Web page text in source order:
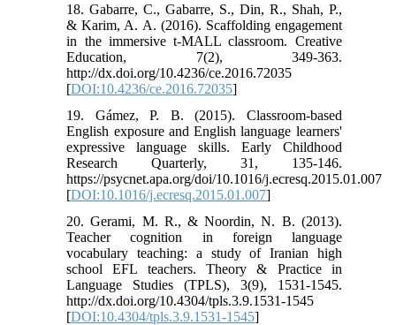
18. Gabarre, C., Gabarre, S., Din, R., Shah, P.,
& Karim, A. A. (2016). Scaffolding engagement
in the immersive t-MALL classroom. Creative
Education, 7(2), 349-363.
http://dx.doi.org/10.4236/ce.2016.72035
[DOI:10.4236/ce.2016.72035]
19. Gámez, P. B. (2015). Classroom-based
English exposure and English language learners'
expressive language skills. Early Childhood
Research Quarterly, 31, 135-146.
https://psycnet.apa.org/doi/10.1016/j.ecresq.2015.01.007
[DOI:10.1016/j.ecresq.2015.01.007]
20. Gerami, M. R., & Noordin, N. B. (2013).
Teacher cognition in foreign language
vocabulary teaching: a study of Iranian high
school EFL teachers. Theory & Practice in
Language Studies (TPLS), 3(9), 1531-1545.
http://dx.doi.org/10.4304/tpls.3.9.1531-1545
[DOI:10.4304/tpls.3.9.1531-1545]